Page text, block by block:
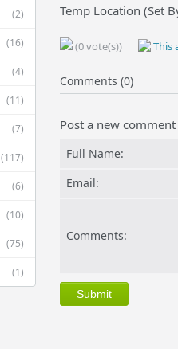
(2)
(16)
(4)
(11)
(7)
(117)
(6)
(10)
(75)
(1)
Temp Location (Set
(0 vote(s)) This
Comments (0)
Post a new comment
Full Name:
Email:
Comments: